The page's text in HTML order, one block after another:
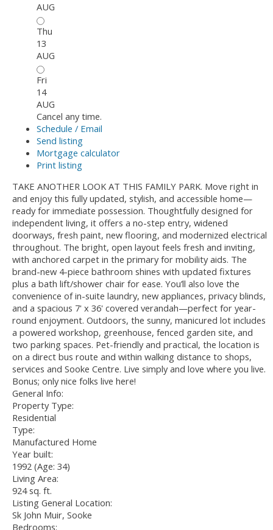
AUG
Thu
13
AUG
Fri
14
AUG
Cancel any time.
Schedule / Email
Send listing
Mortgage calculator
Print listing
TAKE ANOTHER LOOK AT THIS FAMILY PARK. Move right in
and enjoy this fully updated, stylish, and accessible home—
ready for immediate possession. Thoughtfully designed for
independent living, it offers a no-step entry, widened
doorways, fresh paint, new flooring, and modernized electrical
throughout. The bright, open layout feels fresh and inviting,
with anchored carpet in the primary for mobility aids. The
brand-new 4-piece bathroom shines with updated fixtures
plus a bath lift/shower chair for ease. You’ll also love the
convenience of in-suite laundry, new appliances, privacy blinds,
and a spacious 7' x 36' covered verandah—perfect for year-
round enjoyment. Outdoors, the sunny, manicured lot includes
a powered workshop, greenhouse, fenced garden site, and
two parking spaces. Pet-friendly and practical, the location is
on a direct bus route and within walking distance to shops,
services and Sooke Centre. Live simply and love where you live.
Bonus; only nice folks live here!
General Info:
Property Type:
Residential
Type:
Manufactured Home
Year built:
1992 (Age: 34)
Living Area:
924 sq. ft.
Listing General Location:
Sk John Muir, Sooke
Bedrooms: